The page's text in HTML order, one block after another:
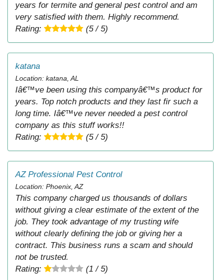
years for termite and general pest control and am
very satisfied with them. Highly recommend.
Rating:
(5 / 5)
katana
Location: katana, AL
Iâ€™ve been using this companyâ€™s product for
years. Top notch products and they last fir such a
long time. Iâ€™ve never needed a pest control
company as this stuff works!!
Rating:
(5 / 5)
AZ Professional Pest Control
Location: Phoenix, AZ
This company charged us thousands of dollars
without giving a clear estimate of the extent of the
job. They took advantage of my trusting wife
without clearly defining the job or giving her a
contract. This business runs a scam and should
not be trusted.
Rating:
(1 / 5)